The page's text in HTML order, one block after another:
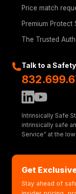
Price match
Premium Protect
The Trusted
Talk to a
Intrinsically Safe
intrinsically safe
Service” at the
Get
Stay ahead of